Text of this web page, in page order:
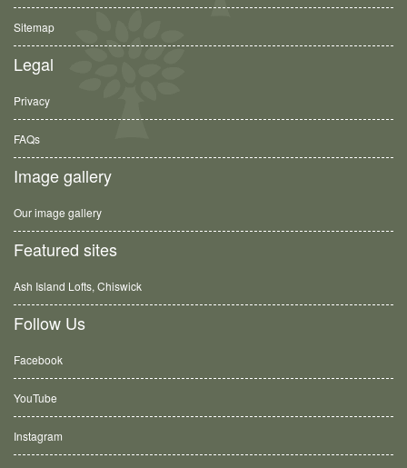
Sitemap
Legal
Privacy
FAQs
Image gallery
Our image gallery
Featured sites
Ash Island Lofts, Chiswick
Follow Us
Facebook
YouTube
Instagram